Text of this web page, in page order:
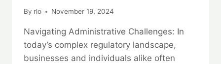
By rlo November 19, 2024
Navigating Administrative Challenges: In
today’s complex regulatory landscape,
businesses and individuals alike often